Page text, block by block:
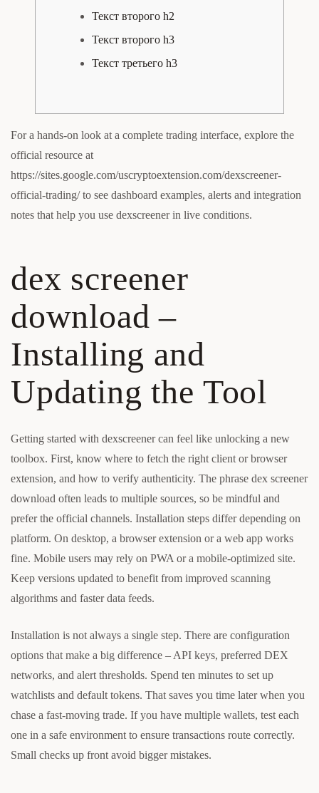
Текст второго h2
Текст второго h3
Текст третьего h3
For a hands-on look at a complete trading interface, explore the
official resource at
https://sites.google.com/uscryptoextension.com/dexscreener-
official-trading/ to see dashboard examples, alerts and integration
notes that help you use dexscreener in live conditions.
dex screener
download –
Installing and
Updating the Tool
Getting started with dexscreener can feel like unlocking a new
toolbox. First, know where to fetch the right client or browser
extension, and how to verify authenticity. The phrase dex screener
download often leads to multiple sources, so be mindful and
prefer the official channels. Installation steps differ depending on
platform. On desktop, a browser extension or a web app works
fine. Mobile users may rely on PWA or a mobile-optimized site.
Keep versions updated to benefit from improved scanning
algorithms and faster data feeds.
Installation is not always a single step. There are configuration
options that make a big difference – API keys, preferred DEX
networks, and alert thresholds. Spend ten minutes to set up
watchlists and default tokens. That saves you time later when you
chase a fast-moving trade. If you have multiple wallets, test each
one in a safe environment to ensure transactions route correctly.
Small checks up front avoid bigger mistakes.